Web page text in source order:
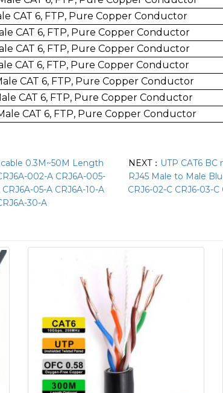
e CAT 6, FTP, Pure Copper Conductor
e CAT 6, FTP, Pure Copper Conductor
e CAT 6, FTP, Pure Copper Conductor
e CAT 6, FTP, Pure Copper Conductor
e CAT 6, FTP, Pure Copper Conductor
e CAT 6, FTP, Pure Copper Conductor
e CAT 6, FTP, Pure Copper Conductor
0.3M~50M Length
002-A CRJ6A-005-
05-A CRJ6A-10-A
30-A
NEXT： UTP CAT6
RJ45 Male to Male
CRJ6-02-C CRJ6-03-C